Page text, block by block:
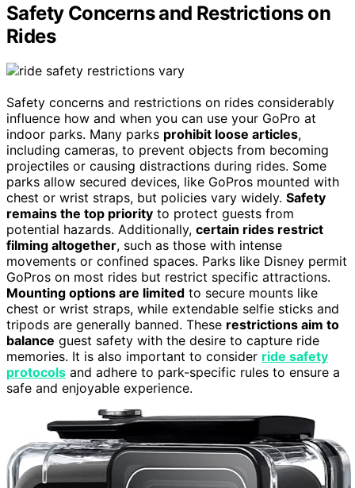
Safety Concerns and Restrictions on
Rides
Safety concerns and restrictions on rides considerably
influence how and when you can use your GoPro at
indoor parks. Many parks prohibit loose articles,
including cameras, to prevent objects from becoming
projectiles or causing distractions during rides. Some
parks allow secured devices, like GoPros mounted with
chest or wrist straps, but policies vary widely. Safety
remains the top priority to protect guests from
potential hazards. Additionally, certain rides restrict
filming altogether, such as those with intense
movements or confined spaces. Parks like Disney permit
GoPros on most rides but restrict specific attractions.
Mounting options are limited to secure mounts like
chest or wrist straps, while extendable selfie sticks and
tripods are generally banned. These restrictions aim to
balance guest safety with the desire to capture ride
memories. It is also important to consider ride safety
protocols and adhere to park-specific rules to ensure a
safe and enjoyable experience.